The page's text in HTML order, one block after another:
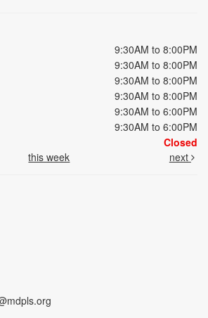
9:30AM to 8:00PM
9:30AM to 8:00PM
9:30AM to 8:00PM
9:30AM to 8:00PM
9:30AM to 6:00PM
9:30AM to 6:00PM
Closed
this week next